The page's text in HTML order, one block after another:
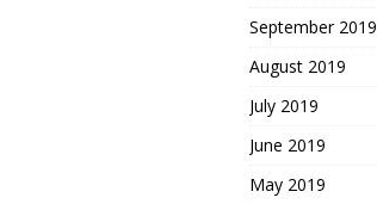
September 2019
August 2019
July 2019
June 2019
May 2019